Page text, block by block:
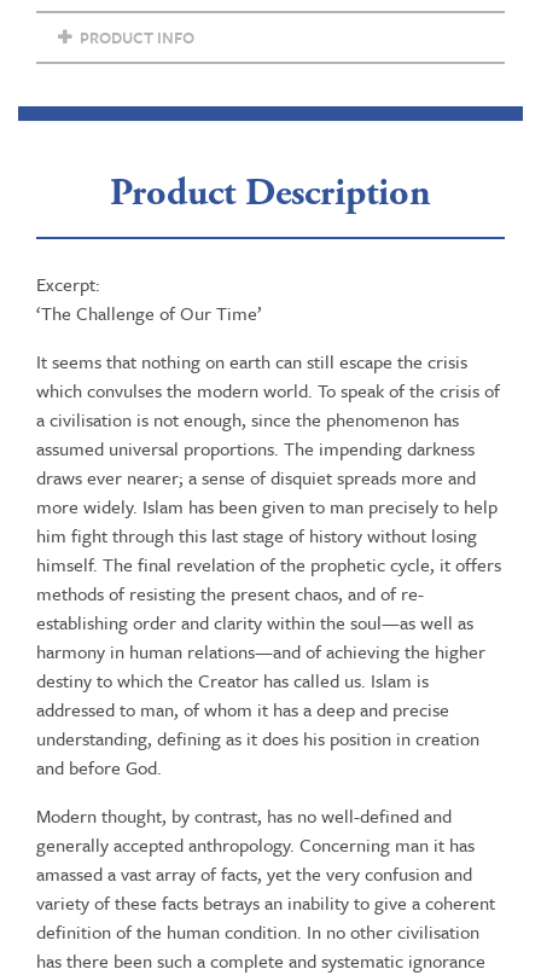
PRODUCT INFO
Product Description
Excerpt:
‘The Challenge of Our Time’
It seems that nothing on earth can still escape the crisis
which convulses the modern world. To speak of the crisis of
a civilisation is not enough, since the phenomenon has
assumed universal proportions. The impending darkness
draws ever nearer; a sense of disquiet spreads more and
more widely. Islam has been given to man precisely to help
him fight through this last stage of history without losing
himself. The final revelation of the prophetic cycle, it offers
methods of resisting the present chaos, and of re-
establishing order and clarity within the soul—as well as
harmony in human relations—and of achieving the higher
destiny to which the Creator has called us. Islam is
addressed to man, of whom it has a deep and precise
understanding, defining as it does his position in creation
and before God.
Modern thought, by contrast, has no well-defined and
generally accepted anthropology. Concerning man it has
amassed a vast array of facts, yet the very confusion and
variety of these facts betrays an inability to give a coherent
definition of the human condition. In no other civilisation
has there been such a complete and systematic ignorance